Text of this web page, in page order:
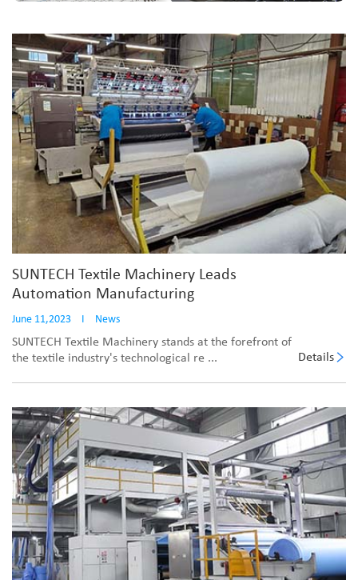
SUNTECH Textile Machinery Leads
Automation Manufacturing
June 11,2023 I News
SUNTECH Textile Machinery stands at the forefront of
the textile industry's technological re ...
Details